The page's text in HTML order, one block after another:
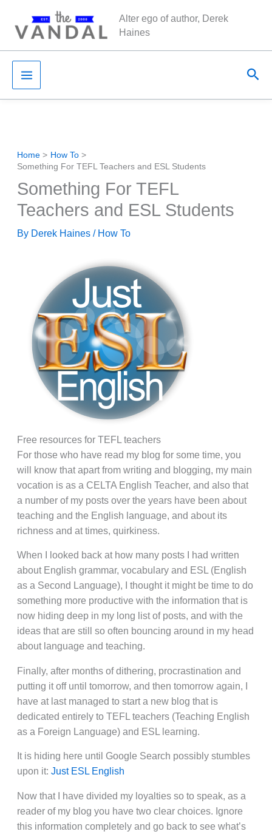
content
Alter ego of author, Derek
Haines
Home
How To
Something For TEFL Teachers and ESL Students
Something For TEFL
Teachers and ESL Students
By Derek Haines/ How To
Free resources for TEFL teachers
For those who have read my blog for some time, you
will know that apart from writing and blogging, my main
vocation is as a CELTA English Teacher, and also that
a number of my posts over the years have been about
teaching and the English language, and about its
richness and at times, quirkiness.
When I looked back at how many posts I had written
about English grammar, vocabulary and ESL (English
as a Second Language), I thought it might be time to do
something more productive with the information that is
now hiding deep in my long list of posts, and with the
ideas that are still so often bouncing around in my head
about language and teaching.
Finally, after months of dithering, procrastination and
putting it off until tomorrow, and then tomorrow again, I
have at last managed to start a new blog that is
dedicated entirely to TEFL teachers (Teaching English
as a Foreign Language) and ESL learning.
It is hiding here until Google Search possibly stumbles
upon it:Just ESL English
Now that I have divided my loyalties so to speak, as a
reader of my blog you have two clear choices. Ignore
this information completely and go back to see what’s